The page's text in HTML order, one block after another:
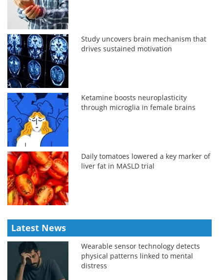
Study uncovers brain mechanism that
drives sustained motivation
Ketamine boosts neuroplasticity
through microglia in female brains
Daily tomatoes lowered a key marker of
liver fat in MASLD trial
Latest News
Wearable sensor technology detects
physical patterns linked to mental
distress